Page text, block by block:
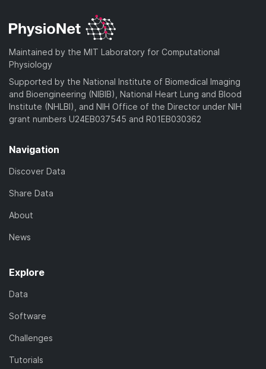
Maintained by the MIT Laboratory for Computational
Physiology
Supported by the National Institute of Biomedical Imaging
and Bioengineering (NIBIB), National Heart Lung and Blood
Institute (NHLBI), and NIH Office of the Director under NIH
grant numbers U24EB037545 and R01EB030362
Navigation
Discover Data
Share Data
About
News
Explore
Data
Software
Challenges
Tutorials